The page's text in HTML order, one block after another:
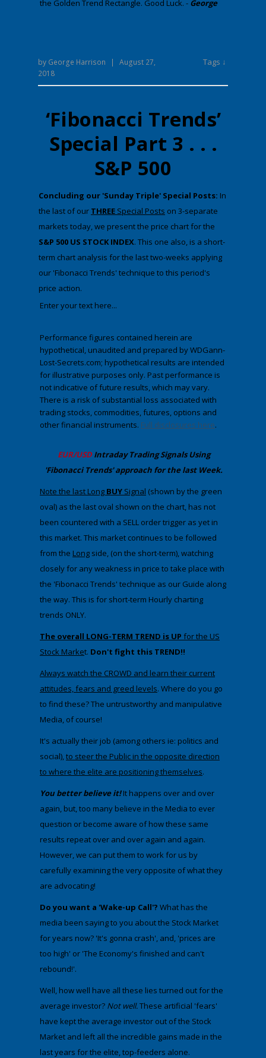
the Golden Trend Rectangle. Good Luck. - George
by George Harrison |
August 27,
2018
Tags ↓
‘Fibonacci Trends’
Special Part 3 . . .
S&P 500
​Concluding our 'Sunday Triple' Special Posts: ​In
the last ​of our THREE Special Posts on 3-separate
markets today​, we present the price chart for the
S&P 500 US STOCK INDEX​. Th​is one also, is a short-
term chart analysis for the last two-weeks applying
our 'Fibonacci Trends' technique to this period's
price action.
Enter your text here...
Performance figures contained herein are
hypothetical, unaudited and prepared by WDGann-
Lost-Secrets.com; hypothetical results are intended
for illustrative purposes only. Past performance is
not indicative of future results, which may vary.
There is a risk of substantial loss associated with
trading stocks, commodities, futures, options and
other financial instruments. Full disclosures here.
​EUR/USDIntraday TradingSignals Using
'Fibonacci Trends' approach ​for the last Week.
Note the last Long BUY Signal (shown by the green
oval) as the last oval shown on the chart, has not
been countered with a SELL order trigger as yet in
this market. This market continues to be followed
from the Long side, (on the short-term), watching
closely for any weakness in price to take place with
the 'Fibonacci Trends' technique as our Guide along
the way. This is for short-term Hourly charting
trends ONLY.
The overall LONG-TERM TREND is UP for the US
Stock Market. Don't fight this TREND!!
Always watch the CROWD and learn their current
attitudes, fears and greed levels. Where do you go
to find these? The untrustworthy and manipulative
Media, of course!
It's actually their job (among others ie: politics and
social),to steer the Public in the opposite direction
to where the elite are positioning themselves.
You better believe it!It happens over and over
again, but, too many believe in the Media to ever
question or become aware of how these same
results repeat over and over again and again.
However, we can put them to work for us by
carefully examining the very opposite of what they
are advocating!
Do you want a 'Wake-up Call'? What has the
media been saying to you about the Stock Market
for years now? 'It's gonna crash', and, 'prices are
too high' or 'The Economy's finished and can't
rebound!'. ​
​Well, how well have all these lies turned out for the
average investor? Not well.These artificial 'fears'
have kept the average investor out of the Stock
Market and left all the incredible gains made in the
last years for the elite, top-feeders alone.